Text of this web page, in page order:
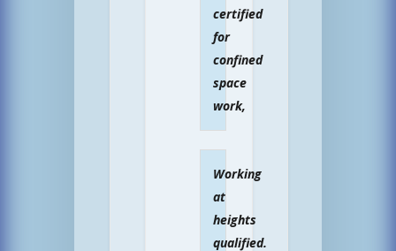
certified
for
confined
space
work,
Working
at
heights
qualified.